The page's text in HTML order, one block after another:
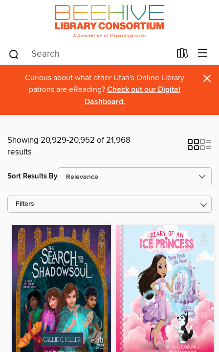
Curious about what other Utah's Online Library
patrons are eReading? Check out our Digital
Dashboard.
×
Showing 20,929-20,952 of 21,968
results
Sort Results By
Filters